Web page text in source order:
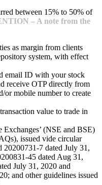
between 15% to 50% of
– A note from the
as margin from clients
system, with effect
email ID with your stock
receive OTP directly from
or mobile number to create
value to trade in
Exchanges’ (NSE and BSE)
issued vide circular
20200731-7 dated July 31,
45 dated Aug 31,
July 31, 2020 and
and other guidelines issued